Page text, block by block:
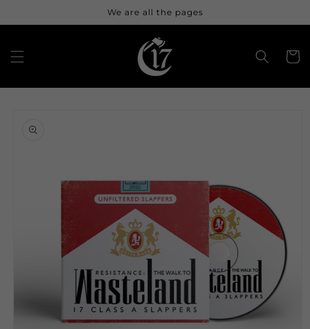
We are all the pages
Cart
information